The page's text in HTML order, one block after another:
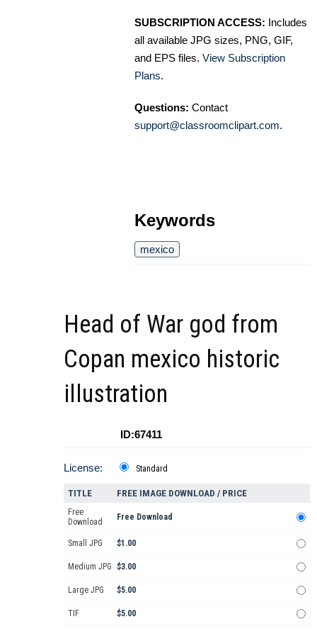
SUBSCRIPTION ACCESS: Includes
all available JPG sizes, PNG, GIF,
and EPS files. View Subscription
Plans.
Questions: Contact
support@classroomclipart.com.
Keywords
mexico
Head of War god from
Copan mexico historic
illustration
ID:67411
License: Standard
TITLE FREE IMAGE DOWNLOAD / PRICE
Free
Download
Free Download
Small JPG $1.00
Medium JPG $3.00
Large JPG $5.00
TIF $5.00